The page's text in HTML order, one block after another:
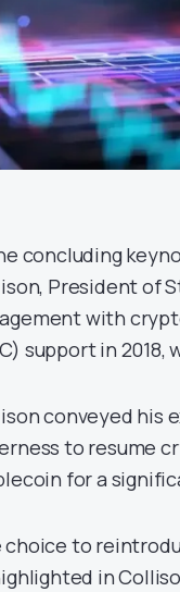
concluding
President of
with
support in 2018,
conveyed his
to resume
for a
choice to
in